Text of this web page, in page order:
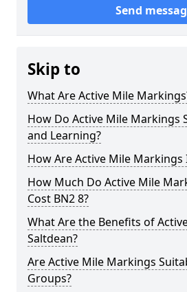
Send
Skip to
What Are Active Mile
How Do Active Mile Markings
and Learning?
How Are Active Mile Markings
How Much Do Active Mile
Cost BN2 8?
What Are the Benefits of
Saltdean?
Are Active Mile Markings
Groups?